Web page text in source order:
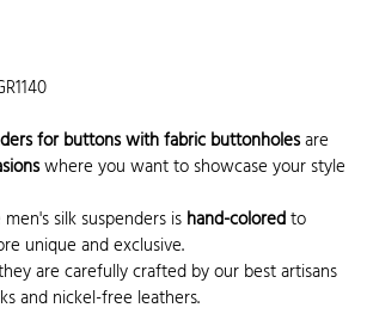
for buttons with fabric buttonholesare
where you want to showcase your style
silk suspenders is hand-coloredto
unique and exclusive.
are carefully crafted by our best artisans
and nickel-free leathers.